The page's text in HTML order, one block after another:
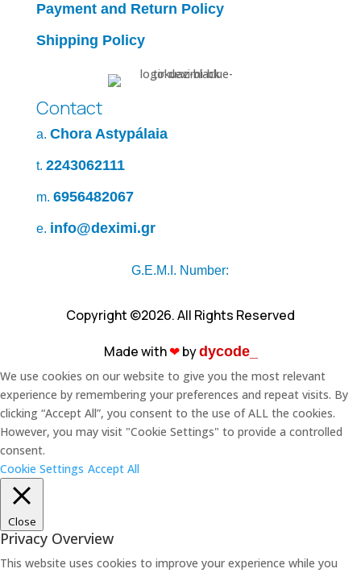
Payment and Return Policy
Shipping Policy
Contact
a. Chora Astypálaia
t. 2243062111
m. 6956482067
e. info@deximi.gr
G.E.M.I. Number:
Copyright ©2026. All Rights Reserved
Made with❤︎bydycode_
We use cookies on our website to give you the most relevant
experience by remembering your preferences and repeat visits. By
clicking “Accept All”, you consent to the use of ALL the cookies.
However, you may visit "Cookie Settings" to provide a controlled
consent.
Cookie Settings Accept All
Close
Privacy Overview
This website uses cookies to improve your experience while you